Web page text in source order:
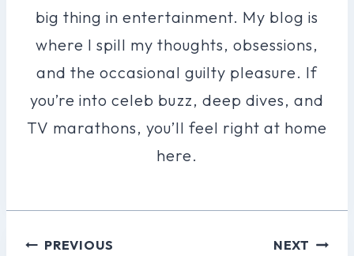
big thing in entertainment. My blog is
where I spill my thoughts, obsessions,
and the occasional guilty pleasure. If
you’re into celeb buzz, deep dives, and
TV marathons, you’ll feel right at home
here.
PostPREVIOUS NEXT